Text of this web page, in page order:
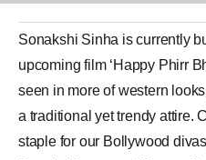
Sonakshi Sinha is currently
upcoming film ‘Happy Phirr
seen in more of western
a traditional yet trendy attire.
staple for our Bollywood